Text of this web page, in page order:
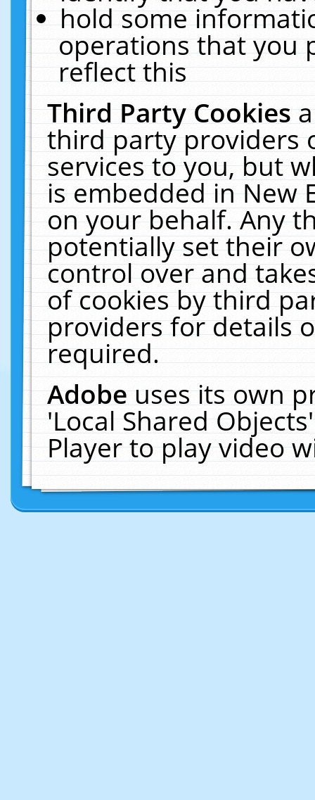
hold some
operations that you
reflect this
Third Party Cookies
third party providers
services to you, but
is embedded in New
on your behalf. Any
potentially set their
control over and
of cookies by third
providers for details
required.
Adobeuses its own
'Local Shared
Player to play video